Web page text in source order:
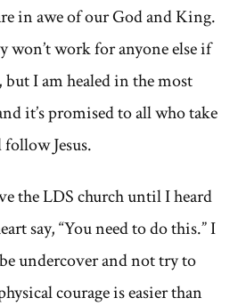
in awe of our God and King.
won’t work for anyone else if
I am healed in the most
it’s promised to all who take
Jesus.
the LDS church until I heard
say, “You need to do this.” I
undercover and not try to
courage is easier than